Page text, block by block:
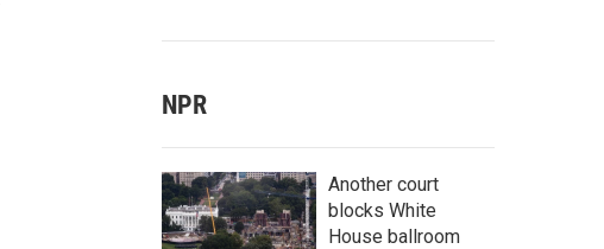
NPR
Another court
blocks White
House ballroom